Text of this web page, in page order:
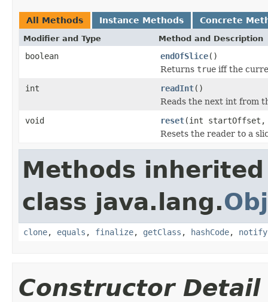
All Methods Instance Methods Concrete
Modifier and Type Method and Description
boolean endOfSlice()
Returns true iff the
int
readInt()
Reads the next int from
void
reset(int startOffset,
Resets the reader to a
Methods
class java.lang.
clone, equals , finalize, getClass , hashCode, notify
Constructor Detail